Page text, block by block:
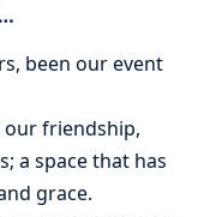
been our event
friendship,
a space that has
grace.